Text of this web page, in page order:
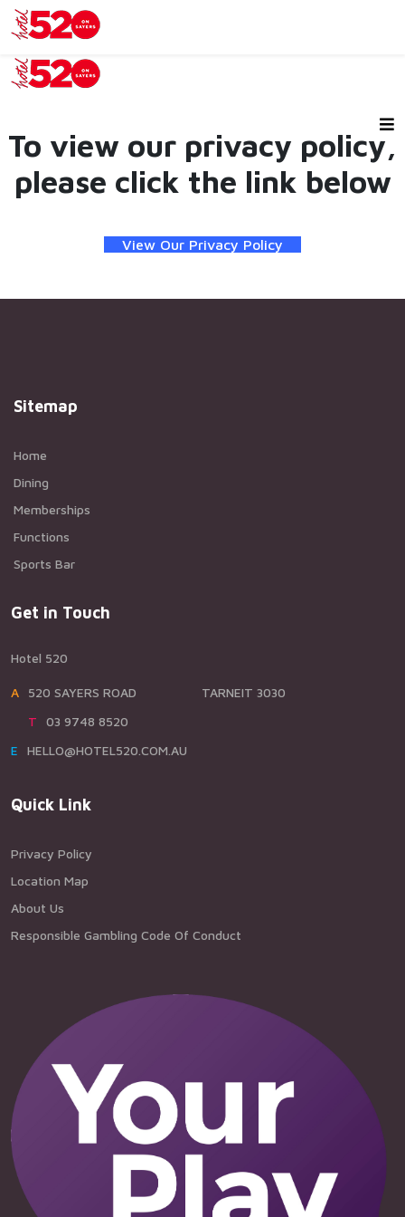
To view our privacy policy,
please click the link below
View Our Privacy Policy
Sitemap
Home
Dining
Memberships
Functions
Sports Bar
Get in Touch
Hotel 520
A520 SAYERS ROAD TARNEIT 3030
T03 9748 8520
EHELLO@HOTEL520.COM.AU
Quick Link
Privacy Policy
Location Map
About Us
Responsible Gambling Code Of Conduct